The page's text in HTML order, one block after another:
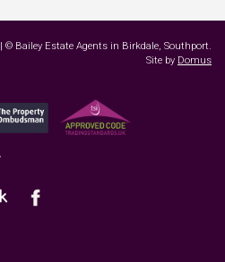
| © Bailey Estate Agents in Birkdale, Southport.
Site by Domus